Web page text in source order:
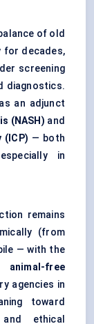
of old
for decades,
screening
diagnostics.
an adjunct
(NASH) and
— both
in
remains
(from
— with the
animal-free
agencies in
toward
ethical